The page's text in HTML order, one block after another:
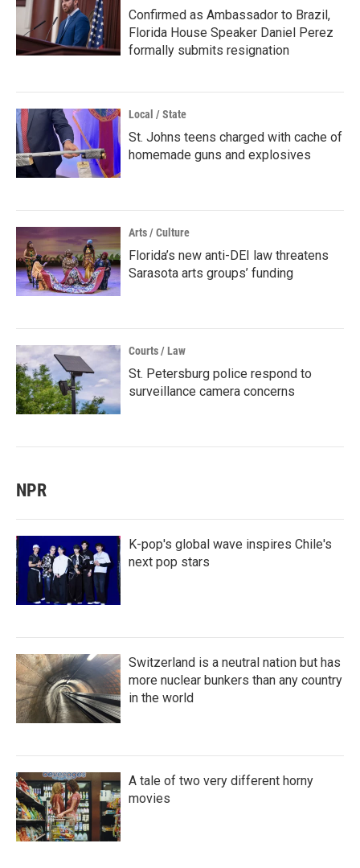
Confirmed as Ambassador to Brazil,
Florida House Speaker Daniel Perez
formally submits resignation
Local / State
St. Johns teens charged with cache of
homemade guns and explosives
Arts / Culture
Florida’s new anti-DEI law threatens
Sarasota arts groups’ funding
Courts / Law
St. Petersburg police respond to
surveillance camera concerns
NPR
K-pop's global wave inspires Chile's
next pop stars
Switzerland is a neutral nation but has
more nuclear bunkers than any country
in the world
A tale of two very different horny
movies